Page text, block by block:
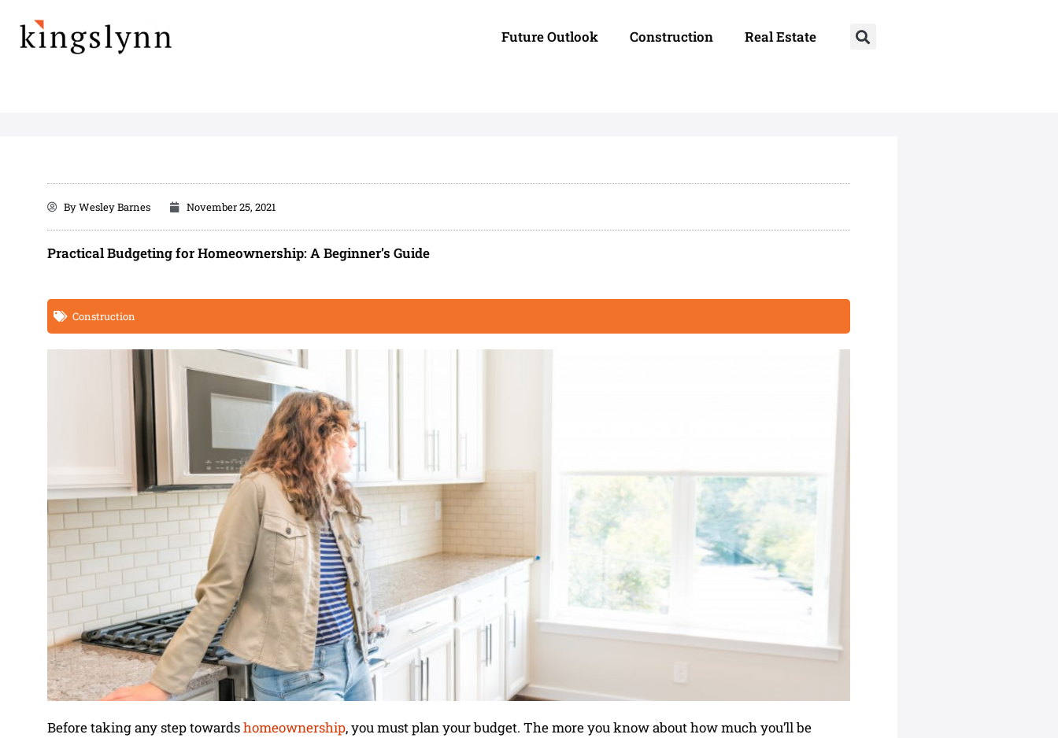
content
Future Outlook Construction Real Estate
ByWesley Barnes November 25, 2021
Practical Budgeting for Homeownership: A Beginner’s Guide
Construction
Before taking any step towardshomeownership, you must plan your budget. The more you know about how much you’ll be